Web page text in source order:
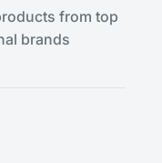
from top
brands